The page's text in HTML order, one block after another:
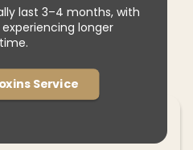
last 3–4 months, with
longer
Service